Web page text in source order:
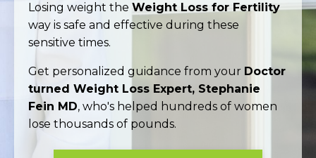
Losing weight the Weight Loss for Fertility
way is safe and effective during these
sensitive times.
Get personalized guidance from your Doctor
turned Weight Loss Expert, Stephanie
Fein MD, who's helped hundreds of women
lose thousands of pounds.